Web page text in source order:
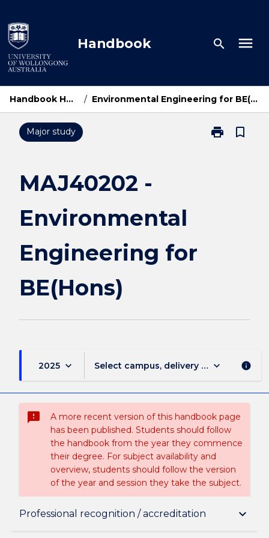
to
content
Handbook search menu
Handbook Home / Environmental Engineering for BE(Hons)
Major study print
Print
bookmark_border
MAJ40202 -
Environmental
Engineering for
BE(Hons)
2025 keyboard_arrow_down Select campus, delivery mode, and
keyboard_arrow_down info
sms_failed
A more recent version of this handbook page
has been published. Students should follow
the handbook from the year they commence
their degree. For subject availability and
overview, students should follow the version
of the year and session they take the subject.
Professional recognition / accreditation keyboard_arrow_down
Overview